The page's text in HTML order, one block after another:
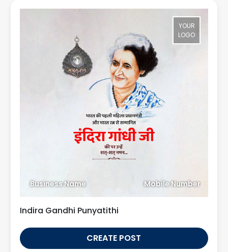
YOUR
LOGO
Business Name Mobile Number
Indira Gandhi Punyatithi
CREATE POST